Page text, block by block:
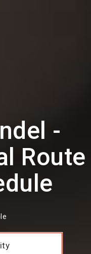
-
Route